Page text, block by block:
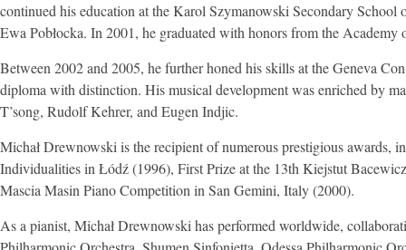
continued his education at the Karol Szymanowski Secondary
Ewa Pobłocka. In 2001, he graduated with honors from the
Between 2002 and 2005, he further honed his skills at the Geneva
diploma with distinction. His musical development was enriched by
T’song, Rudolf Kehrer, and Eugen Indjic.
Michał Drewnowski is the recipient of numerous prestigious
Individualities in Łódź (1996), First Prize at the 13th Kiejstut
Mascia Masin Piano Competition in San Gemini, Italy (2000).
As a pianist, Michał Drewnowski has performed worldwide,